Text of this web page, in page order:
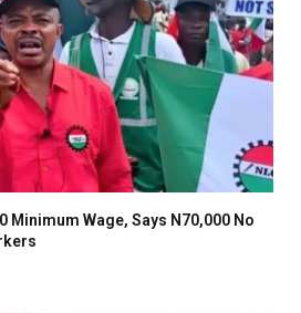
Minimum Wage, Says N70,000 No